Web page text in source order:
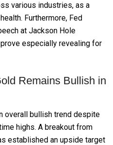
various industries, as a
Furthermore, Fed
at Jackson Hole
especially revealing for
Remains Bullish in
overall bullish trend despite
highs. A breakout from
established an upside target